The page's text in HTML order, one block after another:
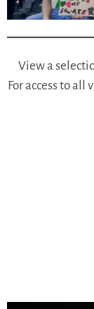
View a
For access to